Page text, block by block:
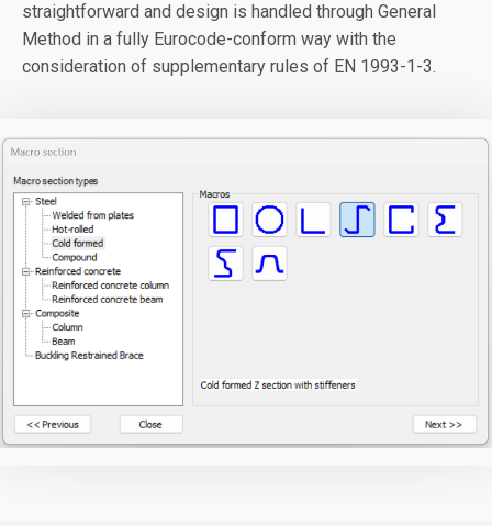
straightforward and design is handled through General
Method in a fully Eurocode-conform way with the
consideration of supplementary rules of EN 1993-1-3.